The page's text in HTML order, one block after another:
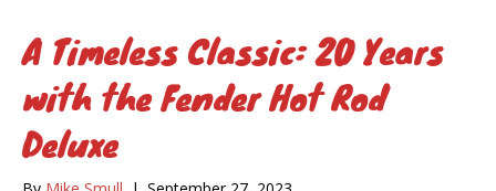
A Timeless Classic: 20 Years
with the Fender Hot Rod
Deluxe